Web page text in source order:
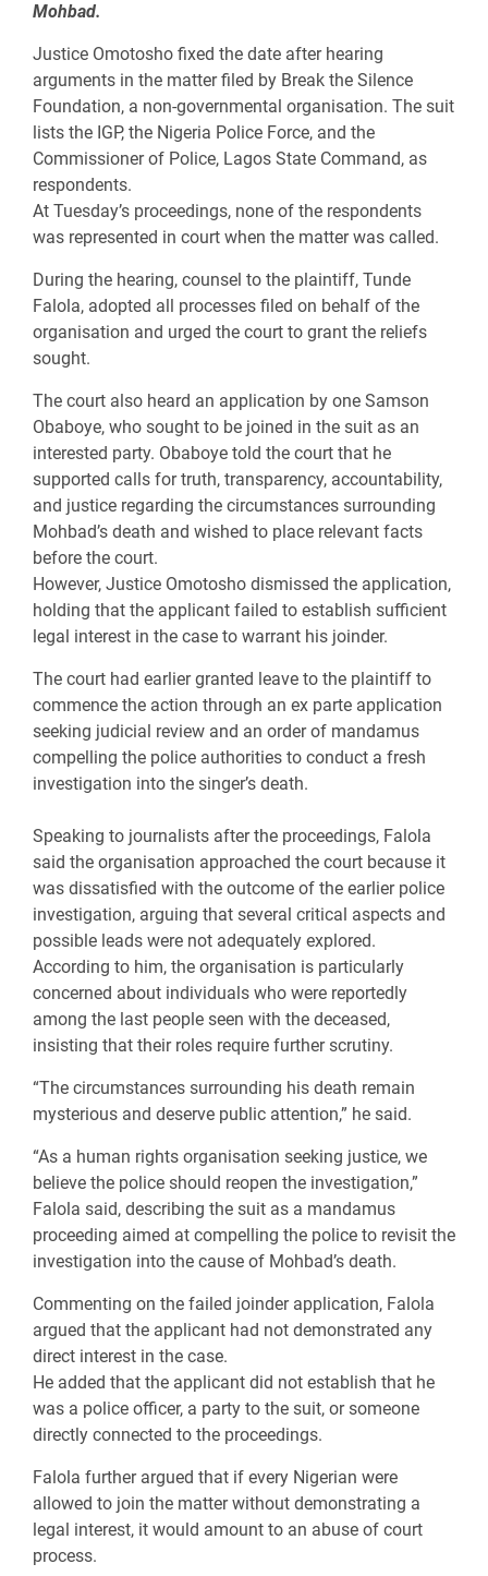
Mohbad.
Justice Omotosho fixed the date after hearing
arguments in the matter filed by Break the Silence
Foundation, a non-governmental organisation. The suit
lists the IGP, the Nigeria Police Force, and the
Commissioner of Police, Lagos State Command, as
respondents.
At Tuesday’s proceedings, none of the respondents
was represented in court when the matter was called.
During the hearing, counsel to the plaintiff, Tunde
Falola, adopted all processes filed on behalf of the
organisation and urged the court to grant the reliefs
sought.
The court also heard an application by one Samson
Obaboye, who sought to be joined in the suit as an
interested party. Obaboye told the court that he
supported calls for truth, transparency, accountability,
and justice regarding the circumstances surrounding
Mohbad’s death and wished to place relevant facts
before the court.
However, Justice Omotosho dismissed the application,
holding that the applicant failed to establish sufficient
legal interest in the case to warrant his joinder.
The court had earlier granted leave to the plaintiff to
commence the action through an ex parte application
seeking judicial review and an order of mandamus
compelling the police authorities to conduct a fresh
investigation into the singer’s death.
Speaking to journalists after the proceedings, Falola
said the organisation approached the court because it
was dissatisfied with the outcome of the earlier police
investigation, arguing that several critical aspects and
possible leads were not adequately explored.
According to him, the organisation is particularly
concerned about individuals who were reportedly
among the last people seen with the deceased,
insisting that their roles require further scrutiny.
“The circumstances surrounding his death remain
mysterious and deserve public attention,” he said.
“As a human rights organisation seeking justice, we
believe the police should reopen the investigation,”
Falola said, describing the suit as a mandamus
proceeding aimed at compelling the police to revisit the
investigation into the cause of Mohbad’s death.
Commenting on the failed joinder application, Falola
argued that the applicant had not demonstrated any
direct interest in the case.
He added that the applicant did not establish that he
was a police officer, a party to the suit, or someone
directly connected to the proceedings.
Falola further argued that if every Nigerian were
allowed to join the matter without demonstrating a
legal interest, it would amount to an abuse of court
process.